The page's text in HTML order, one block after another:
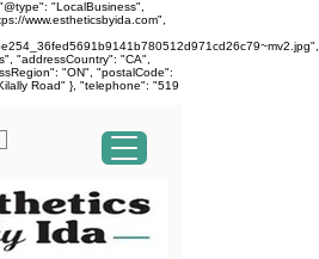
"LocalBusiness",
www.estheticsbyida.com",
"addressCountry": "CA",
"ON", "postalCode":
Road" }, "telephone": "519